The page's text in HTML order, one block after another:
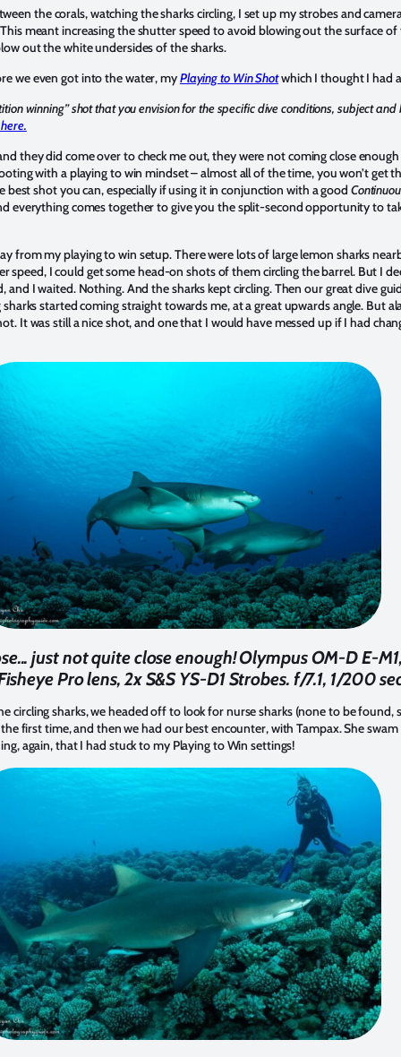
the corals, watching the sharks circling, I set up my strobes and
meant increasing the shutter speed to avoid blowing out the surface
out the white undersides of the sharks.
we even got into the water, myPlaying to Win Shotwhich I thought I had
winning” shot that you envision for the specific dive conditions, subject
they did come over to check me out, they were not coming close
with a playing to win mindset – almost all of the time, you won’t get
shot you can, especially if using it in conjunction with a good
everything comes together to give you the split-second opportunity to
from my playing to win setup. There were lots of large lemon sharks
speed, I could get some head-on shots of them circling the barrel. But I
I waited. Nothing. And the sharks kept circling. Then our great dive
started coming straight towards me, at a great upwards angle. But
It was still a nice shot, and one that I would have messed up if I had
just not quite close enough! Olympus OM-D E-
Pro lens, 2x S&S YS-D1 Strobes. f/7.1, 1/200
circling sharks, we headed off to look for nurse sharks (none to be found,
first time, and then we had our best encounter, with Tampax. She
again, that I had stuck to my Playing to Win settings!